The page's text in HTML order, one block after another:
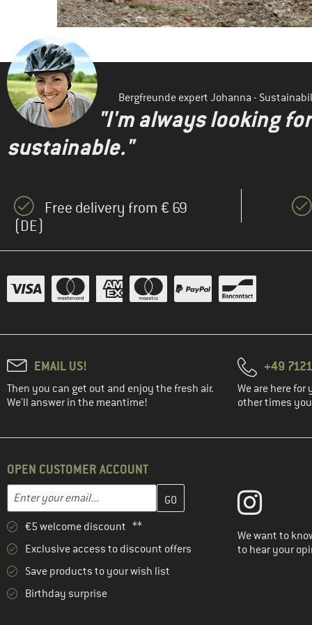
Bergfreunde expert Johanna -
"I'm always looking
sustainable."
Free delivery from € 69
(DE)
EMAIL US!
Then you can get out and enjoy the fresh air.
We'll answer in the meantime!
+49
We are here for
other times
OPEN CUSTOMER ACCOUNT
Email address
Enter your email address here and create your customer account
€5 welcome discount **
Exclusive access to discount offers
Save products to your wish list
Birthday surprise
We want to
to hear your